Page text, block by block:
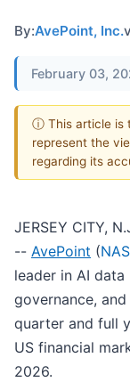
By:AvePoint, Inc.
February 03,
ⓘ This article is
represent the
regarding its
JERSEY CITY,
-- AvePoint (
leader in AI
governance,
quarter and full
US financial
2026.